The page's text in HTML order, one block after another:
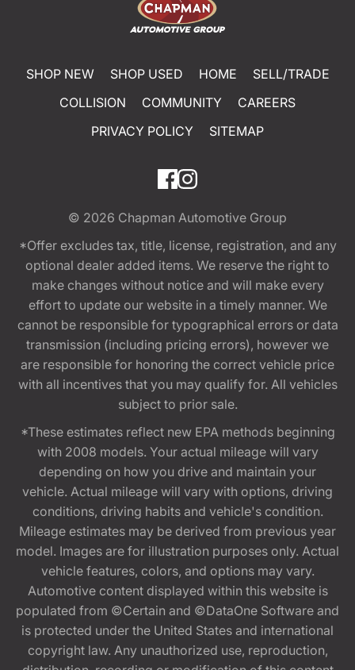
SHOP NEW SHOP USED HOME
SELL/TRADE
COLLISION
COMMUNITY
CAREERS
PRIVACY POLICY
SITEMAP
© 2026 Chapman Automotive Group
*Offer excludes tax, title, license, registration, and any
optional dealer added items. We reserve the right to
make changes without notice and will make every
effort to update our website in a timely manner. We
cannot be responsible for typographical errors or data
transmission (including pricing errors), however we
are responsible for honoring the correct vehicle price
with all incentives that you may qualify for. All vehicles
subject to prior sale.
*These estimates reflect new EPA methods beginning
with 2008 models. Your actual mileage will vary
depending on how you drive and maintain your
vehicle. Actual mileage will vary with options, driving
conditions, driving habits and vehicle's condition.
Mileage estimates may be derived from previous year
model. Images are for illustration purposes only. Actual
vehicle features, colors, and options may vary.
Automotive content displayed within this website is
populated from ©Certain and ©DataOne Software and
is protected under the United States and international
copyright law. Any unauthorized use, reproduction,